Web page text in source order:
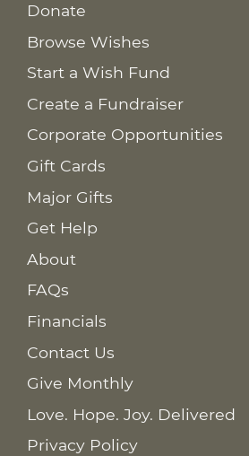
Donate
Browse Wishes
Start a Wish Fund
Create a Fundraiser
Corporate Opportunities
Gift Cards
Major Gifts
Get Help
About
FAQs
Financials
Contact Us
Give Monthly
Love. Hope. Joy. Delivered
Privacy Policy